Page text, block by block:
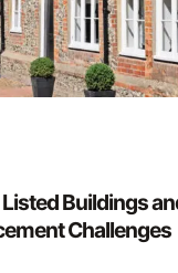
Buildings
Challenges